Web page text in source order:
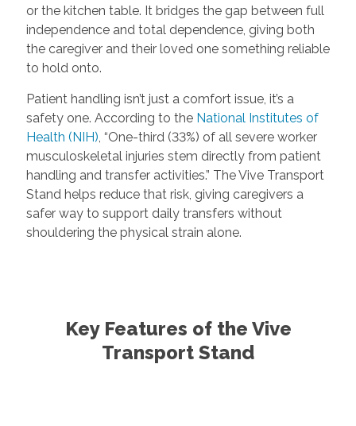
or the kitchen table. It bridges the gap between full
independence and total dependence, giving both
the caregiver and their loved one something reliable
to hold onto.
Patient handling isn’t just a comfort issue, it’s a
safety one. According to the National Institutes of
Health (NIH) , “One-third (33%) of all severe worker
musculoskeletal injuries stem directly from patient
handling and transfer activities.” The Vive Transport
Stand helps reduce that risk, giving caregivers a
safer way to support daily transfers without
shouldering the physical strain alone.
Key Features of the Vive
Transport Stand